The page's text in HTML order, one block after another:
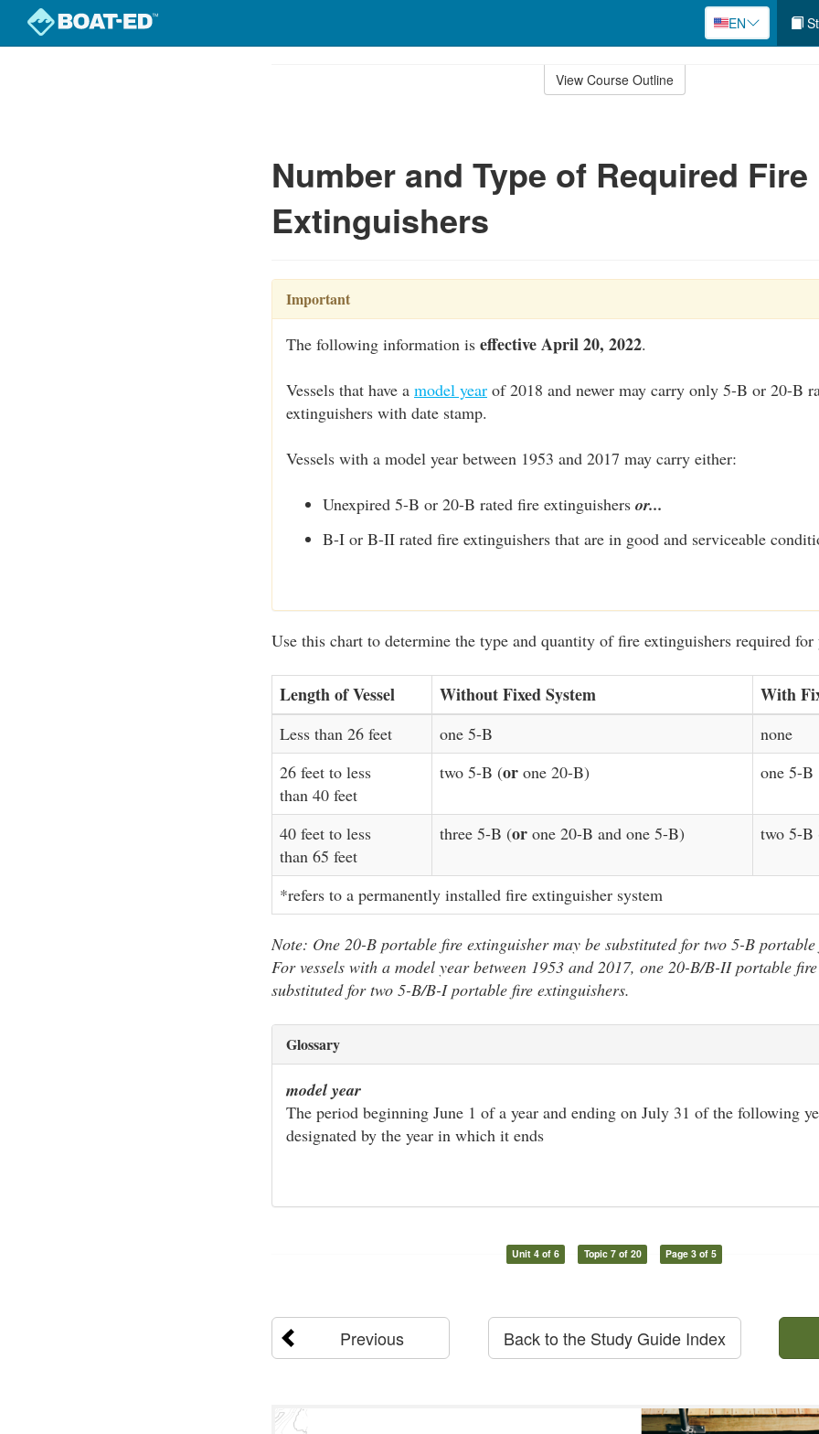
EN
View Course Outline
Number and Type of Required Fire
Extinguishers
Important
The following information is effective April 20, 2022.
Vessels that have a model year of 2018 and newer may carry only 5-B or 20-B
extinguishers with date stamp.
Vessels with a model year between 1953 and 2017 may carry either:
Unexpired 5-B or 20-B rated fire extinguishers or...
B-I or B-II rated fire extinguishers that are in good and serviceable
Use this chart to determine the type and quantity of fire extinguishers required for
Length of Vessel Without Fixed System With
Less than 26 feet one 5-B
none
26 feet to less
than 40 feet
two 5-B (or one 20-B) one 5-B
40 feet to less
than 65 feet
three 5-B (or one 20-B and one 5-B) two 5-B
*refers to a permanently installed fire extinguisher system
Note: One 20-B portable fire extinguisher may be substituted for two 5-B
For vessels with a model year between 1953 and 2017, one 20-B/B-II portable
substituted for two 5-B/B-I portable fire extinguishers.
Glossary
model year
The period beginning June 1 of a year and ending on July 31 of the following
designated by the year in which it ends
Unit 4 of 6 Topic 7 of 20 Page 3 of 5
Previous Back to the Study Guide Index